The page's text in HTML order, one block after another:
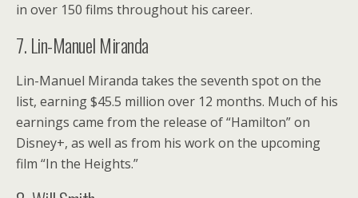
in over 150 films throughout his career.
7. Lin-Manuel Miranda
Lin-Manuel Miranda takes the seventh spot on the
list, earning $45.5 million over 12 months. Much of his
earnings came from the release of “Hamilton” on
Disney+, as well as from his work on the upcoming
film “In the Heights.”